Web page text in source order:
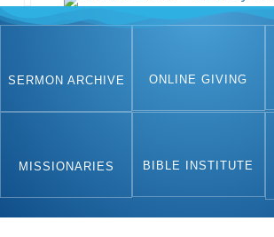
SERMON ARCHIVE ONLINE GIVING
MISSIONARIES BIBLE INSTITUTE